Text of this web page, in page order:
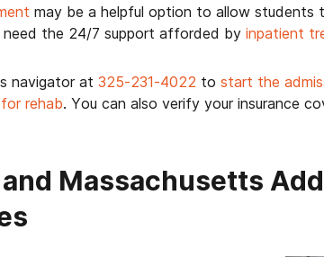
may be a helpful option to allow students
need the 24/7 support afforded by inpatient
navigator at 325-231-4022 to start the
rehab. You can also verify your insurance
Massachusetts